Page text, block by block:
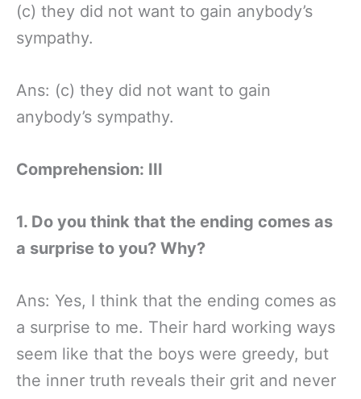
(c) they did not want to gain anybody’s
sympathy.
Ans: (c) they did not want to gain
anybody’s sympathy.
Comprehension: III
1. Do you think that the ending comes as
a surprise to you? Why?
Ans: Yes, I think that the ending comes as
a surprise to me. Their hard working ways
seem like that the boys were greedy, but
the inner truth reveals their grit and never